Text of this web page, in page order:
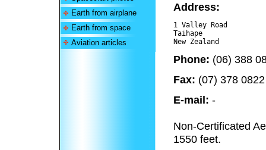
Earth from airplane
Earth from space
Aviation articles
Address:
1 Valley Road
Taihape
Phone: (06) 388
Fax: (07) 378 0822
E-mail: -
Non-Certificated
1550 feet.